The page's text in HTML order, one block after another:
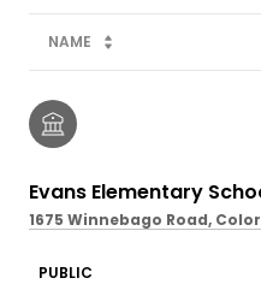
NAME
Evans Elementary
1675 Winnebago Road,
PUBLIC